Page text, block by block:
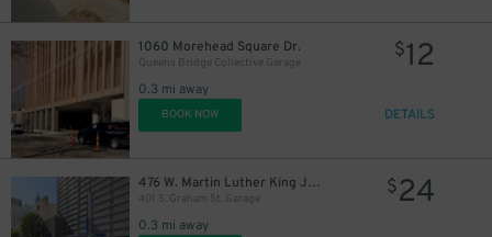
1060 Morehead Square Dr.
Queens Bridge Collective Garage
0.3 mi away
$12
BOOK NOW DETAILS
476 W. Martin Luther King Jr. Blvd.
401 S. Graham St. Garage
0.3 mi away
$24